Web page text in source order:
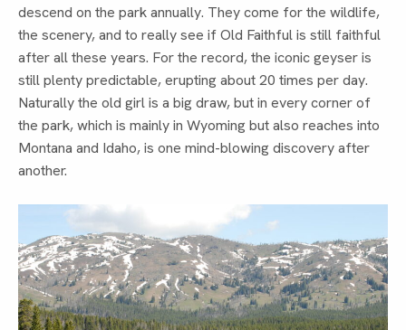
descend on the park annually. They come for the wildlife,
the scenery, and to really see if Old Faithful is still faithful
after all these years. For the record, the iconic geyser is
still plenty predictable, erupting about 20 times per day.
Naturally the old girl is a big draw, but in every corner of
the park, which is mainly in Wyoming but also reaches into
Montana and Idaho, is one mind-blowing discovery after
another.